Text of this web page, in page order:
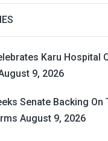
Karu Hospital
9, 2026
Senate Backing On
August 9, 2026